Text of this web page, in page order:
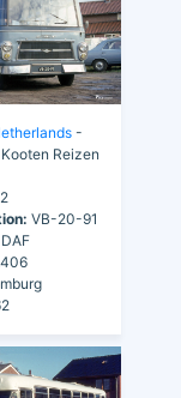
-
Reizen
2
VB-20-91
DAF